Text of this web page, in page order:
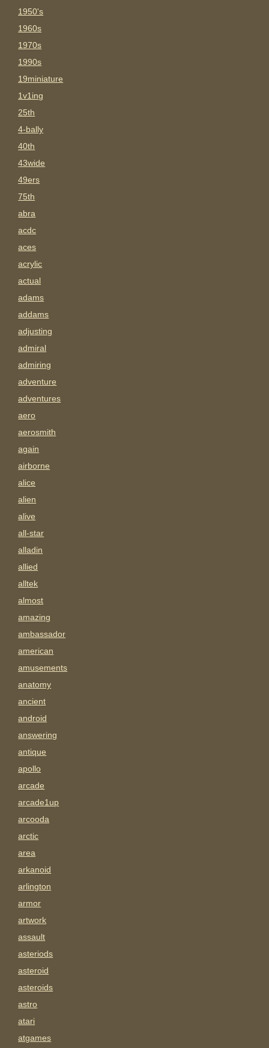
1950's
1960s
1970s
1990s
19miniature
1v1ing
25th
4-bally
40th
43wide
49ers
75th
abra
acdc
aces
acrylic
actual
adams
addams
adjusting
admiral
admiring
adventure
adventures
aero
aerosmith
again
airborne
alice
alien
alive
all-star
alladin
allied
alltek
almost
amazing
ambassador
american
amusements
anatomy
ancient
android
answering
antique
apollo
arcade
arcade1up
arcooda
arctic
area
arkanoid
arlington
armor
artwork
assault
asteriods
asteroid
asteroids
astro
atari
atgames